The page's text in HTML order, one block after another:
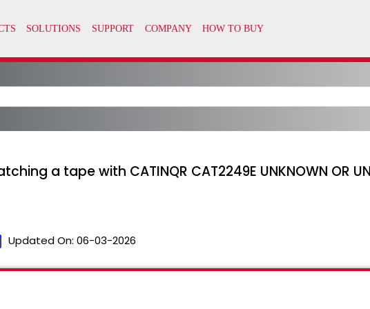
a tape with CATINQR CAT2249E UNKNOWN OR
Updated On: 06-03-2026